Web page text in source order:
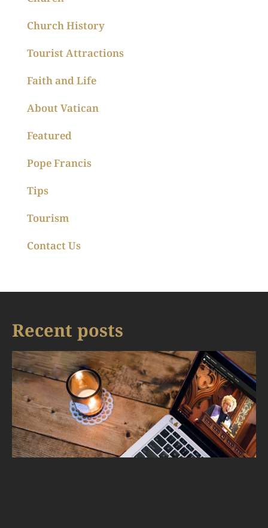
Church History
Tourist Attractions
Faith and Life
About Vatican
Featured
Pope Francis
Tips
Tourism
Contact Us
Recent posts